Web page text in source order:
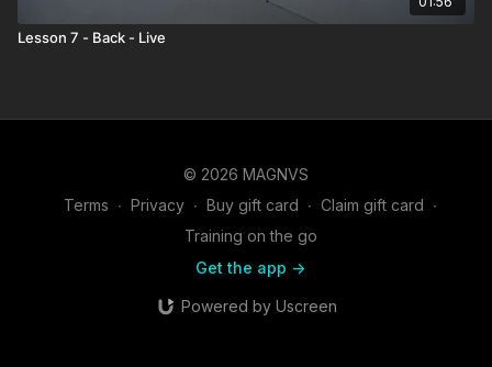
Lesson 7 - Back - Live
© 2026 MAGNVS
Terms ∙ Privacy ∙ Buy gift card ∙ Claim gift card ∙
Training on the go
Get the app ->
Powered by Uscreen